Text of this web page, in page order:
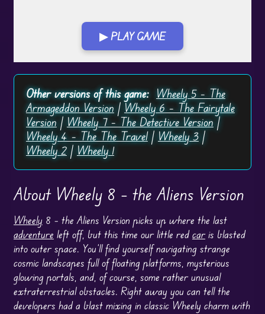
▶ PLAY GAME
Play in Fullscreen Mode
Other versions of this game: Wheely 5 – The
Armageddon Version| Wheely 6 – The Fairytale
Version | Wheely 7 – The Detective Version |
Wheely 4 – The The Travel| Wheely 3|
Wheely 2| Wheely 1
About Wheely 8 – the Aliens Version
Wheely 8 – the Aliens Version picks up where the last
adventure left off, but this time our little redcaris blasted
into outer space. You’ll find yourself navigating strange
cosmic landscapes full of floating platforms, mysterious
glowing portals, and, of course, some rather unusual
extraterrestrial obstacles. Right away you can tell the
developers had a blast mixing in classic Wheely charm with